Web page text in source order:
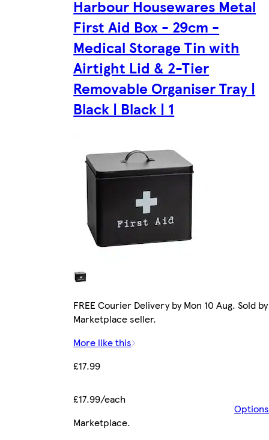
Harbour Housewares Metal
First Aid Box - 29cm -
Medical Storage Tin with
Airtight Lid & 2-Tier
Removable Organiser Tray |
Black | Black | 1
FREE Courier Delivery by Mon 10 Aug. Sold by
Marketplace seller.
More like this
£17.99
£17.99/each
Options
Marketplace.